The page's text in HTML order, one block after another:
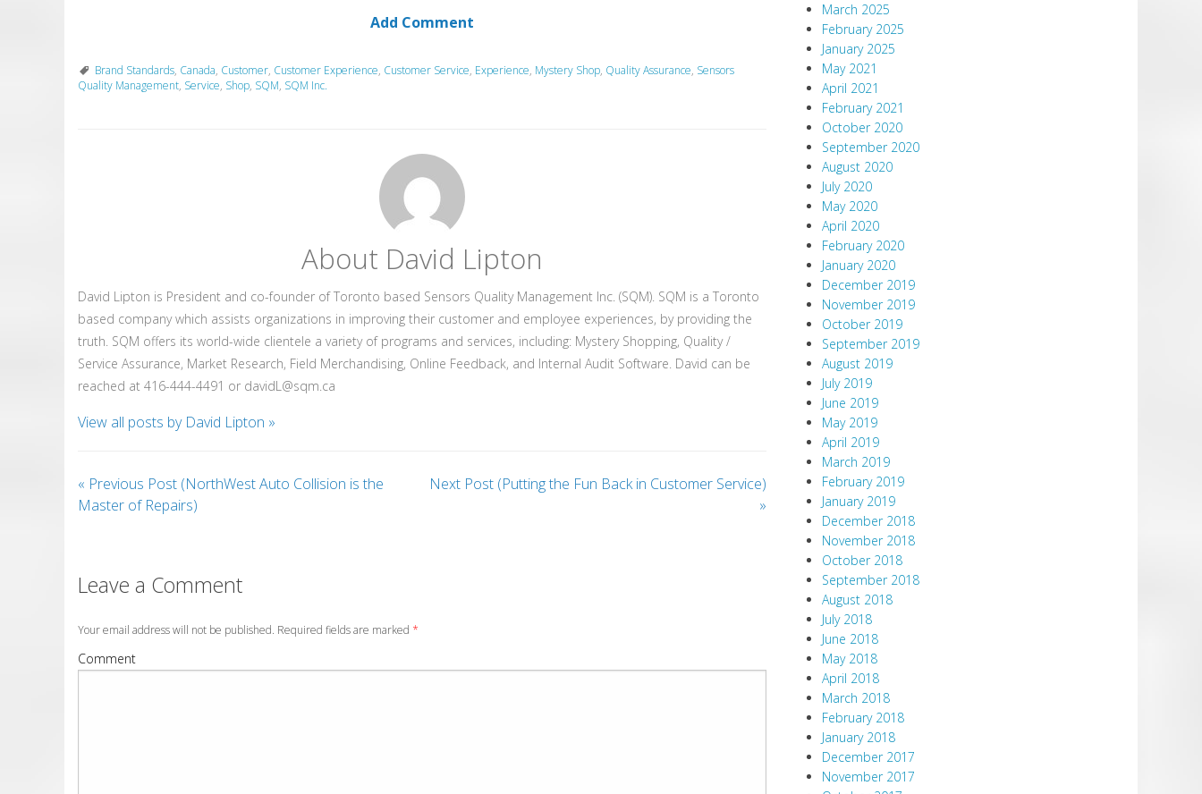
Add Comment
Brand Standards, Canada, Customer, Customer Experience, Customer Service, Experience, Mystery Shop, Quality Assurance, Sensors
Quality Management, Service, Shop, SQM, SQM Inc.
About David Lipton
David Lipton is President and co-founder of Toronto based Sensors Quality Management Inc. (SQM). SQM is a Toronto
based company which assists organizations in improving their customer and employee experiences, by providing the
truth. SQM offers its world-wide clientele a variety of programs and services, including: Mystery Shopping, Quality /
Service Assurance, Market Research, Field Merchandising, Online Feedback, and Internal Audit Software. David can be
reached at 416-444-4491 or davidL@sqm.ca
View all posts by David Lipton »
« Previous Post (NorthWest Auto Collision is the
Master of Repairs)
Next Post (Putting the Fun Back in Customer Service)
»
Leave a Comment
Your email address will not be published. Required fields are marked *
Comment
March 2025
February 2025
January 2025
May 2021
April 2021
February 2021
October 2020
September 2020
August 2020
July 2020
May 2020
April 2020
February 2020
January 2020
December 2019
November 2019
October 2019
September 2019
August 2019
July 2019
June 2019
May 2019
April 2019
March 2019
February 2019
January 2019
December 2018
November 2018
October 2018
September 2018
August 2018
July 2018
June 2018
May 2018
April 2018
March 2018
February 2018
January 2018
December 2017
November 2017